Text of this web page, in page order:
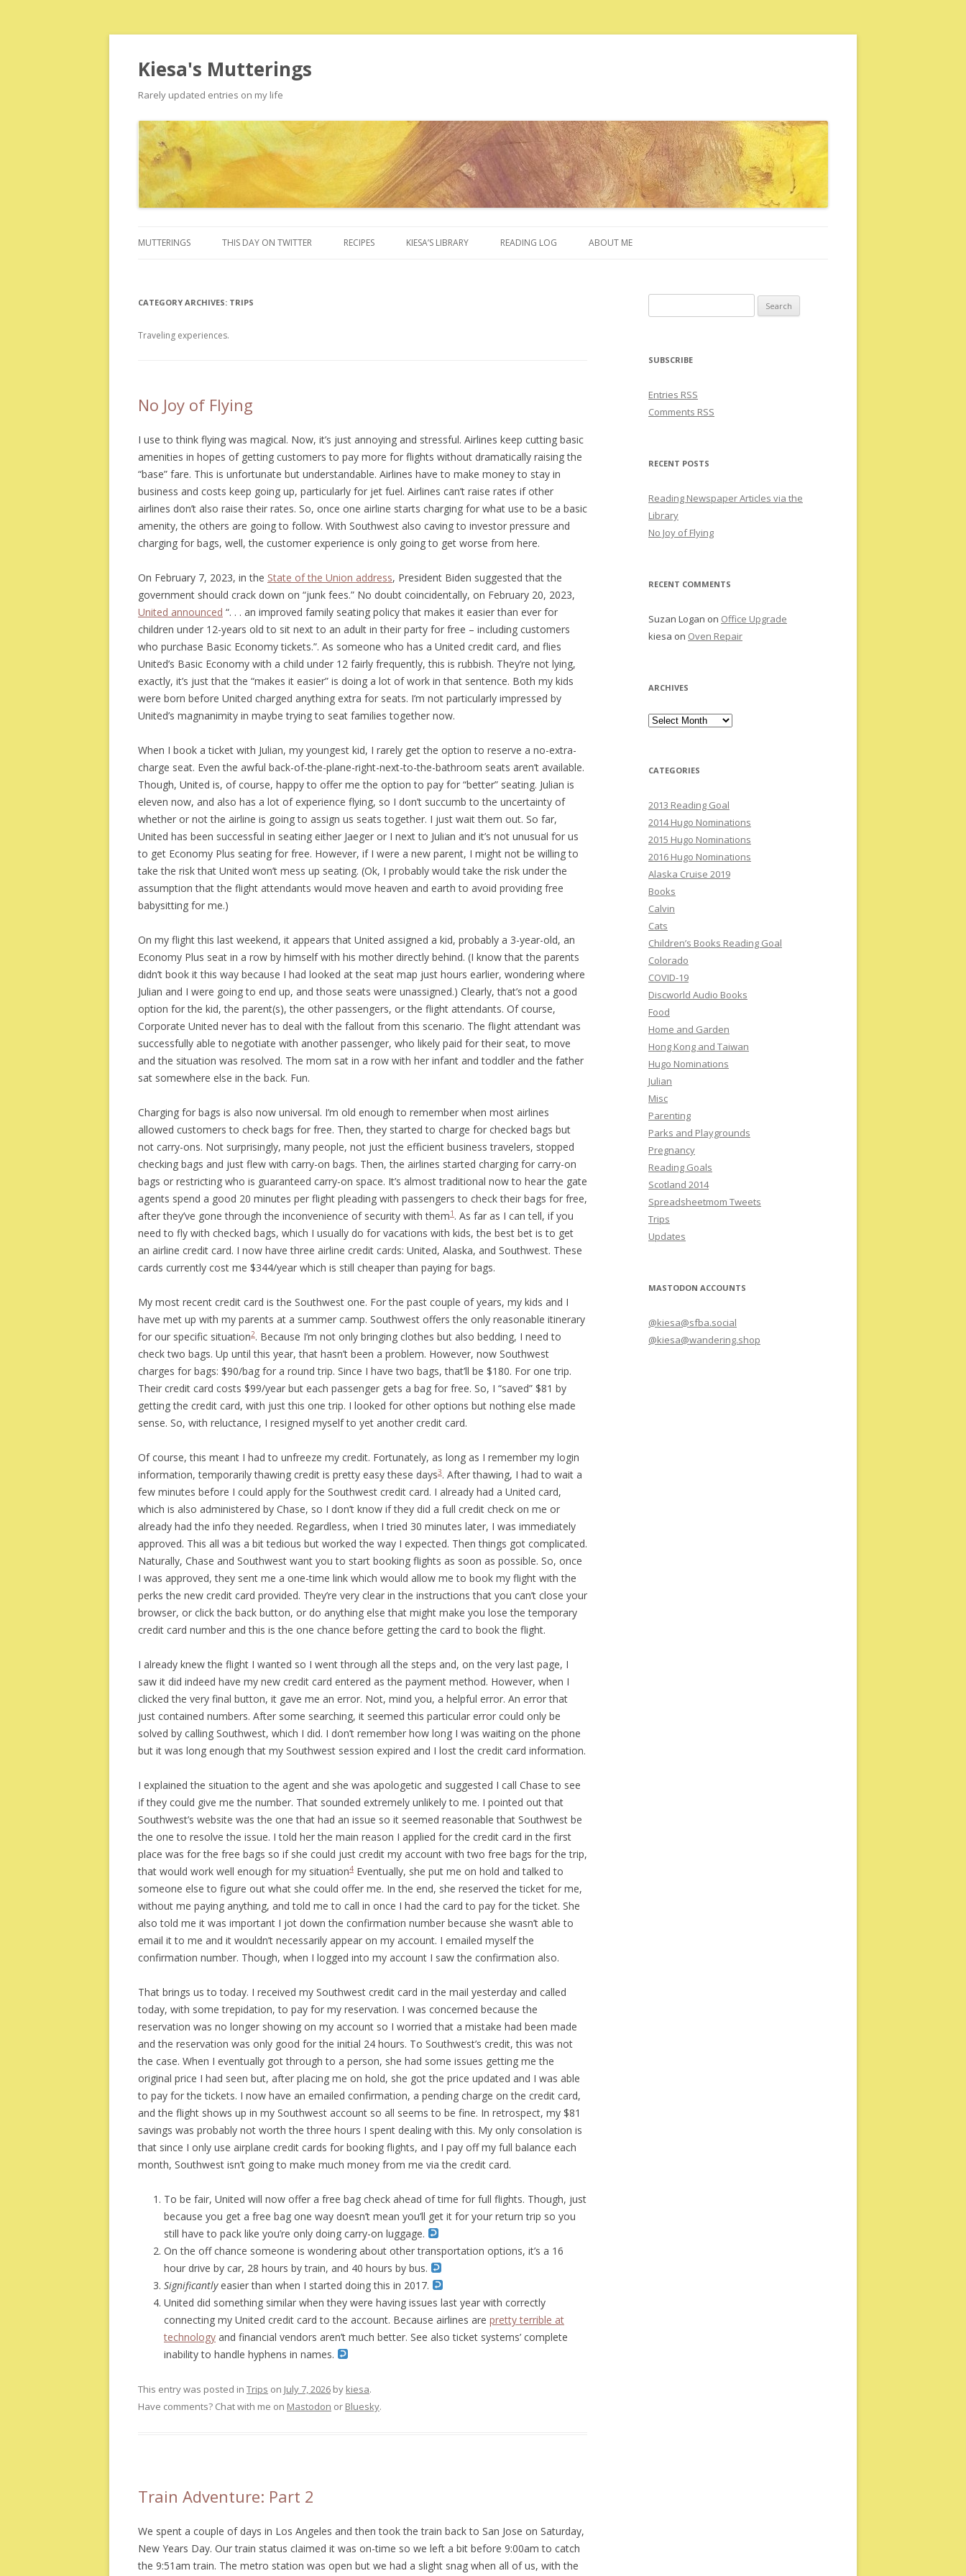
Kiesa's Mutterings
Rarely updated entries on my life
MUTTERINGS THIS DAY ON TWITTER RECIPES KIESA’S LIBRARY READING LOG ABOUT ME
CATEGORY ARCHIVES: TRIPS
Traveling experiences.
No Joy of Flying
I use to think flying was magical. Now, it’s just annoying and stressful. Airlines keep cutting basic
amenities in hopes of getting customers to pay more for flights without dramatically raising the
“base” fare. This is unfortunate but understandable. Airlines have to make money to stay in
business and costs keep going up, particularly for jet fuel. Airlines can’t raise rates if other
airlines don’t also raise their rates. So, once one airline starts charging for what use to be a basic
amenity, the others are going to follow. With Southwest also caving to investor pressure and
charging for bags, well, the customer experience is only going to get worse from here.
On February 7, 2023, in the State of the Union address, President Biden suggested that the
government should crack down on “junk fees.” No doubt coincidentally, on February 20, 2023,
United announced “. . . an improved family seating policy that makes it easier than ever for
children under 12-years old to sit next to an adult in their party for free – including customers
who purchase Basic Economy tickets.”. As someone who has a United credit card, and flies
United’s Basic Economy with a child under 12 fairly frequently, this is rubbish. They’re not lying,
exactly, it’s just that the “makes it easier” is doing a lot of work in that sentence. Both my kids
were born before United charged anything extra for seats. I’m not particularly impressed by
United’s magnanimity in maybe trying to seat families together now.
When I book a ticket with Julian, my youngest kid, I rarely get the option to reserve a no-extra-
charge seat. Even the awful back-of-the-plane-right-next-to-the-bathroom seats aren’t available.
Though, United is, of course, happy to offer me the option to pay for “better” seating. Julian is
eleven now, and also has a lot of experience flying, so I don’t succumb to the uncertainty of
whether or not the airline is going to assign us seats together. I just wait them out. So far,
United has been successful in seating either Jaeger or I next to Julian and it’s not unusual for us
to get Economy Plus seating for free. However, if I were a new parent, I might not be willing to
take the risk that United won’t mess up seating. (Ok, I probably would take the risk under the
assumption that the flight attendants would move heaven and earth to avoid providing free
babysitting for me.)
On my flight this last weekend, it appears that United assigned a kid, probably a 3-year-old, an
Economy Plus seat in a row by himself with his mother directly behind. (I know that the parents
didn’t book it this way because I had looked at the seat map just hours earlier, wondering where
Julian and I were going to end up, and those seats were unassigned.) Clearly, that’s not a good
option for the kid, the parent(s), the other passengers, or the flight attendants. Of course,
Corporate United never has to deal with the fallout from this scenario. The flight attendant was
successfully able to negotiate with another passenger, who likely paid for their seat, to move
and the situation was resolved. The mom sat in a row with her infant and toddler and the father
sat somewhere else in the back. Fun.
Charging for bags is also now universal. I’m old enough to remember when most airlines
allowed customers to check bags for free. Then, they started to charge for checked bags but
not carry-ons. Not surprisingly, many people, not just the efficient business travelers, stopped
checking bags and just flew with carry-on bags. Then, the airlines started charging for carry-on
bags or restricting who is guaranteed carry-on space. It’s almost traditional now to hear the gate
agents spend a good 20 minutes per flight pleading with passengers to check their bags for free,
after they’ve gone through the inconvenience of security with them1 . As far as I can tell, if you
need to fly with checked bags, which I usually do for vacations with kids, the best bet is to get
an airline credit card. I now have three airline credit cards: United, Alaska, and Southwest. These
cards currently cost me $344/year which is still cheaper than paying for bags.
My most recent credit card is the Southwest one. For the past couple of years, my kids and I
have met up with my parents at a summer camp. Southwest offers the only reasonable itinerary
for our specific situation2. Because I’m not only bringing clothes but also bedding, I need to
check two bags. Up until this year, that hasn’t been a problem. However, now Southwest
charges for bags: $90/bag for a round trip. Since I have two bags, that’ll be $180. For one trip.
Their credit card costs $99/year but each passenger gets a bag for free. So, I “saved” $81 by
getting the credit card, with just this one trip. I looked for other options but nothing else made
sense. So, with reluctance, I resigned myself to yet another credit card.
Of course, this meant I had to unfreeze my credit. Fortunately, as long as I remember my login
information, temporarily thawing credit is pretty easy these days3. After thawing, I had to wait a
few minutes before I could apply for the Southwest credit card. I already had a United card,
which is also administered by Chase, so I don’t know if they did a full credit check on me or
already had the info they needed. Regardless, when I tried 30 minutes later, I was immediately
approved. This all was a bit tedious but worked the way I expected. Then things got complicated.
Naturally, Chase and Southwest want you to start booking flights as soon as possible. So, once
I was approved, they sent me a one-time link which would allow me to book my flight with the
perks the new credit card provided. They’re very clear in the instructions that you can’t close your
browser, or click the back button, or do anything else that might make you lose the temporary
credit card number and this is the one chance before getting the card to book the flight.
I already knew the flight I wanted so I went through all the steps and, on the very last page, I
saw it did indeed have my new credit card entered as the payment method. However, when I
clicked the very final button, it gave me an error. Not, mind you, a helpful error. An error that
just contained numbers. After some searching, it seemed this particular error could only be
solved by calling Southwest, which I did. I don’t remember how long I was waiting on the phone
but it was long enough that my Southwest session expired and I lost the credit card information.
I explained the situation to the agent and she was apologetic and suggested I call Chase to see
if they could give me the number. That sounded extremely unlikely to me. I pointed out that
Southwest’s website was the one that had an issue so it seemed reasonable that Southwest be
the one to resolve the issue. I told her the main reason I applied for the credit card in the first
place was for the free bags so if she could just credit my account with two free bags for the trip,
that would work well enough for my situation4 Eventually, she put me on hold and talked to
someone else to figure out what she could offer me. In the end, she reserved the ticket for me,
without me paying anything, and told me to call in once I had the card to pay for the ticket. She
also told me it was important I jot down the confirmation number because she wasn’t able to
email it to me and it wouldn’t necessarily appear on my account. I emailed myself the
confirmation number. Though, when I logged into my account I saw the confirmation also.
That brings us to today. I received my Southwest credit card in the mail yesterday and called
today, with some trepidation, to pay for my reservation. I was concerned because the
reservation was no longer showing on my account so I worried that a mistake had been made
and the reservation was only good for the initial 24 hours. To Southwest’s credit, this was not
the case. When I eventually got through to a person, she had some issues getting me the
original price I had seen but, after placing me on hold, she got the price updated and I was able
to pay for the tickets. I now have an emailed confirmation, a pending charge on the credit card,
and the flight shows up in my Southwest account so all seems to be fine. In retrospect, my $81
savings was probably not worth the three hours I spent dealing with this. My only consolation is
that since I only use airplane credit cards for booking flights, and I pay off my full balance each
month, Southwest isn’t going to make much money from me via the credit card.
To be fair, United will now offer a free bag check ahead of time for full flights. Though, just
because you get a free bag one way doesn’t mean you’ll get it for your return trip so you
still have to pack like you’re only doing carry-on luggage.
On the off chance someone is wondering about other transportation options, it’s a 16
hour drive by car, 28 hours by train, and 40 hours by bus.
Significantlyeasier than when I started doing this in 2017.
United did something similar when they were having issues last year with correctly
connecting my United credit card to the account. Because airlines are pretty terrible at
technology and financial vendors aren’t much better. See also ticket systems’ complete
inability to handle hyphens in names.
This entry was posted in Trips on July 7, 2026 by kiesa.
Have comments? Chat with me on Mastodon or Bluesky.
Train Adventure: Part 2
We spent a couple of days in Los Angeles and then took the train back to San Jose on Saturday,
New Years Day. Our train status claimed it was on-time so we left a bit before 9:00am to catch
the 9:51am train. The metro station was open but we had a slight snag when all of us, with the
SUBSCRIBE
Entries RSS
Comments RSS
RECENT POSTS
Reading Newspaper Articles via the
Library
No Joy of Flying
RECENT COMMENTS
Suzan Logan on Office Upgrade
kiesa on Oven Repair
ARCHIVES
Archives
CATEGORIES
2013 Reading Goal
2014 Hugo Nominations
2015 Hugo Nominations
2016 Hugo Nominations
Alaska Cruise 2019
Books
Calvin
Cats
Children’s Books Reading Goal
Colorado
COVID-19
Discworld Audio Books
Food
Home and Garden
Hong Kong and Taiwan
Hugo Nominations
Julian
Misc
Parenting
Parks and Playgrounds
Pregnancy
Reading Goals
Scotland 2014
Spreadsheetmom Tweets
Trips
Updates
MASTODON ACCOUNTS
@kiesa@sfba.social
@kiesa@wandering.shop